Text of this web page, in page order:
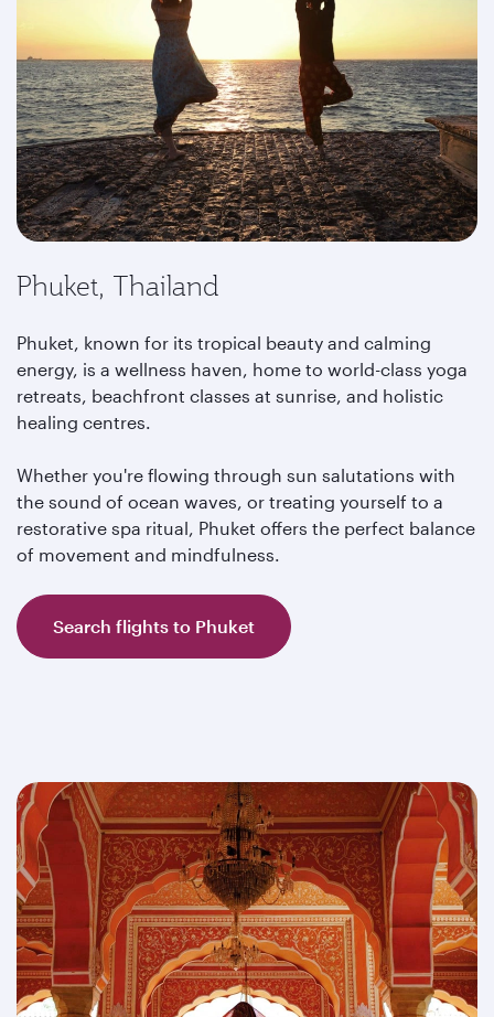
Phuket, Thailand
Phuket, known for its tropical beauty and calming
energy, is a wellness haven, home to world-class yoga
retreats, beachfront classes at sunrise, and holistic
healing centres.
Whether you're flowing through sun salutations with
the sound of ocean waves, or treating yourself to a
restorative spa ritual, Phuket offers the perfect balance
of movement and mindfulness.
Search flights to Phuket